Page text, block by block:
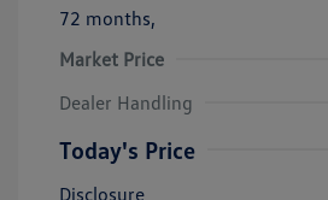
72 months,
Market Price
Dealer Handling
Today's Price
Disclosure